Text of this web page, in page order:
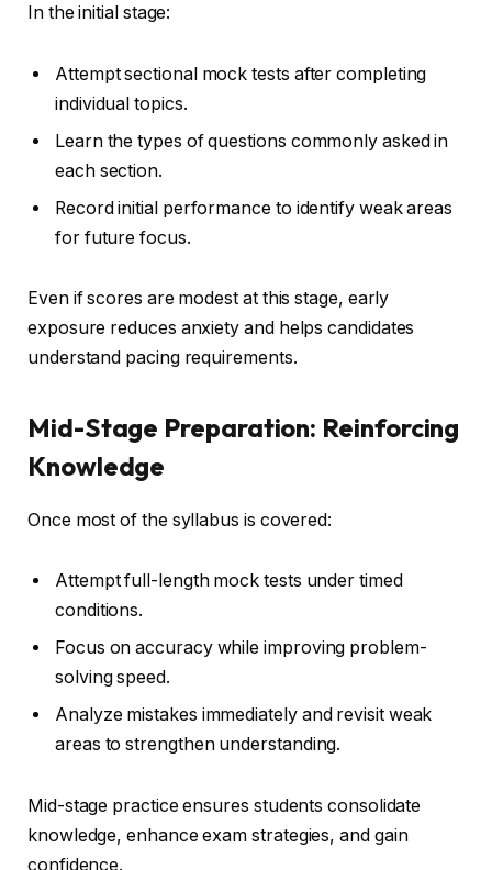
In the initial stage:
Attempt sectional mock tests after completing
individual topics.
Learn the types of questions commonly asked in
each section.
Record initial performance to identify weak areas
for future focus.
Even if scores are modest at this stage, early
exposure reduces anxiety and helps candidates
understand pacing requirements.
Mid-Stage Preparation: Reinforcing
Knowledge
Once most of the syllabus is covered:
Attempt full-length mock tests under timed
conditions.
Focus on accuracy while improving problem-
solving speed.
Analyze mistakes immediately and revisit weak
areas to strengthen understanding.
Mid-stage practice ensures students consolidate
knowledge, enhance exam strategies, and gain
confidence.